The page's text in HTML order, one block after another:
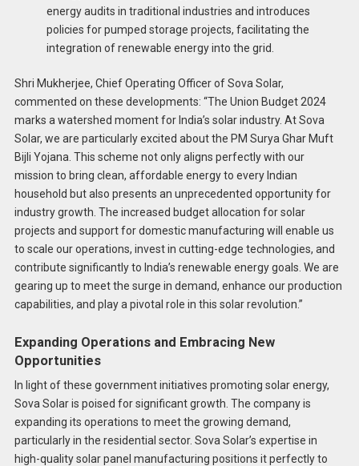
energy audits in traditional industries and introduces
policies for pumped storage projects, facilitating the
integration of renewable energy into the grid.
Shri Mukherjee, Chief Operating Officer of Sova Solar,
commented on these developments: “The Union Budget 2024
marks a watershed moment for India’s solar industry. At Sova
Solar, we are particularly excited about the PM Surya Ghar Muft
Bijli Yojana. This scheme not only aligns perfectly with our
mission to bring clean, affordable energy to every Indian
household but also presents an unprecedented opportunity for
industry growth. The increased budget allocation for solar
projects and support for domestic manufacturing will enable us
to scale our operations, invest in cutting-edge technologies, and
contribute significantly to India’s renewable energy goals. We are
gearing up to meet the surge in demand, enhance our production
capabilities, and play a pivotal role in this solar revolution.”
Expanding Operations and Embracing New
Opportunities
In light of these government initiatives promoting solar energy,
Sova Solar is poised for significant growth. The company is
expanding its operations to meet the growing demand,
particularly in the residential sector. Sova Solar’s expertise in
high-quality solar panel manufacturing positions it perfectly to